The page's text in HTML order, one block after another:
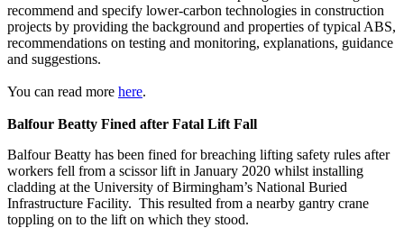
recommend and specify lower-carbon technologies in construction
projects by providing the background and properties of typical ABS,
recommendations on testing and monitoring, explanations, guidance
and suggestions.
You can read more here.
Balfour Beatty Fined after Fatal Lift Fall
Balfour Beatty has been fined for breaching lifting safety rules after
workers fell from a scissor lift in January 2020 whilst installing
cladding at the University of Birmingham’s National Buried
Infrastructure Facility. This resulted from a nearby gantry crane
toppling on to the lift on which they stood.